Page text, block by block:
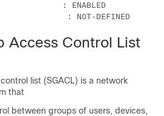
: ENABLED
Access Control List
list (SGACL) is a network
that
between groups of users, devices,